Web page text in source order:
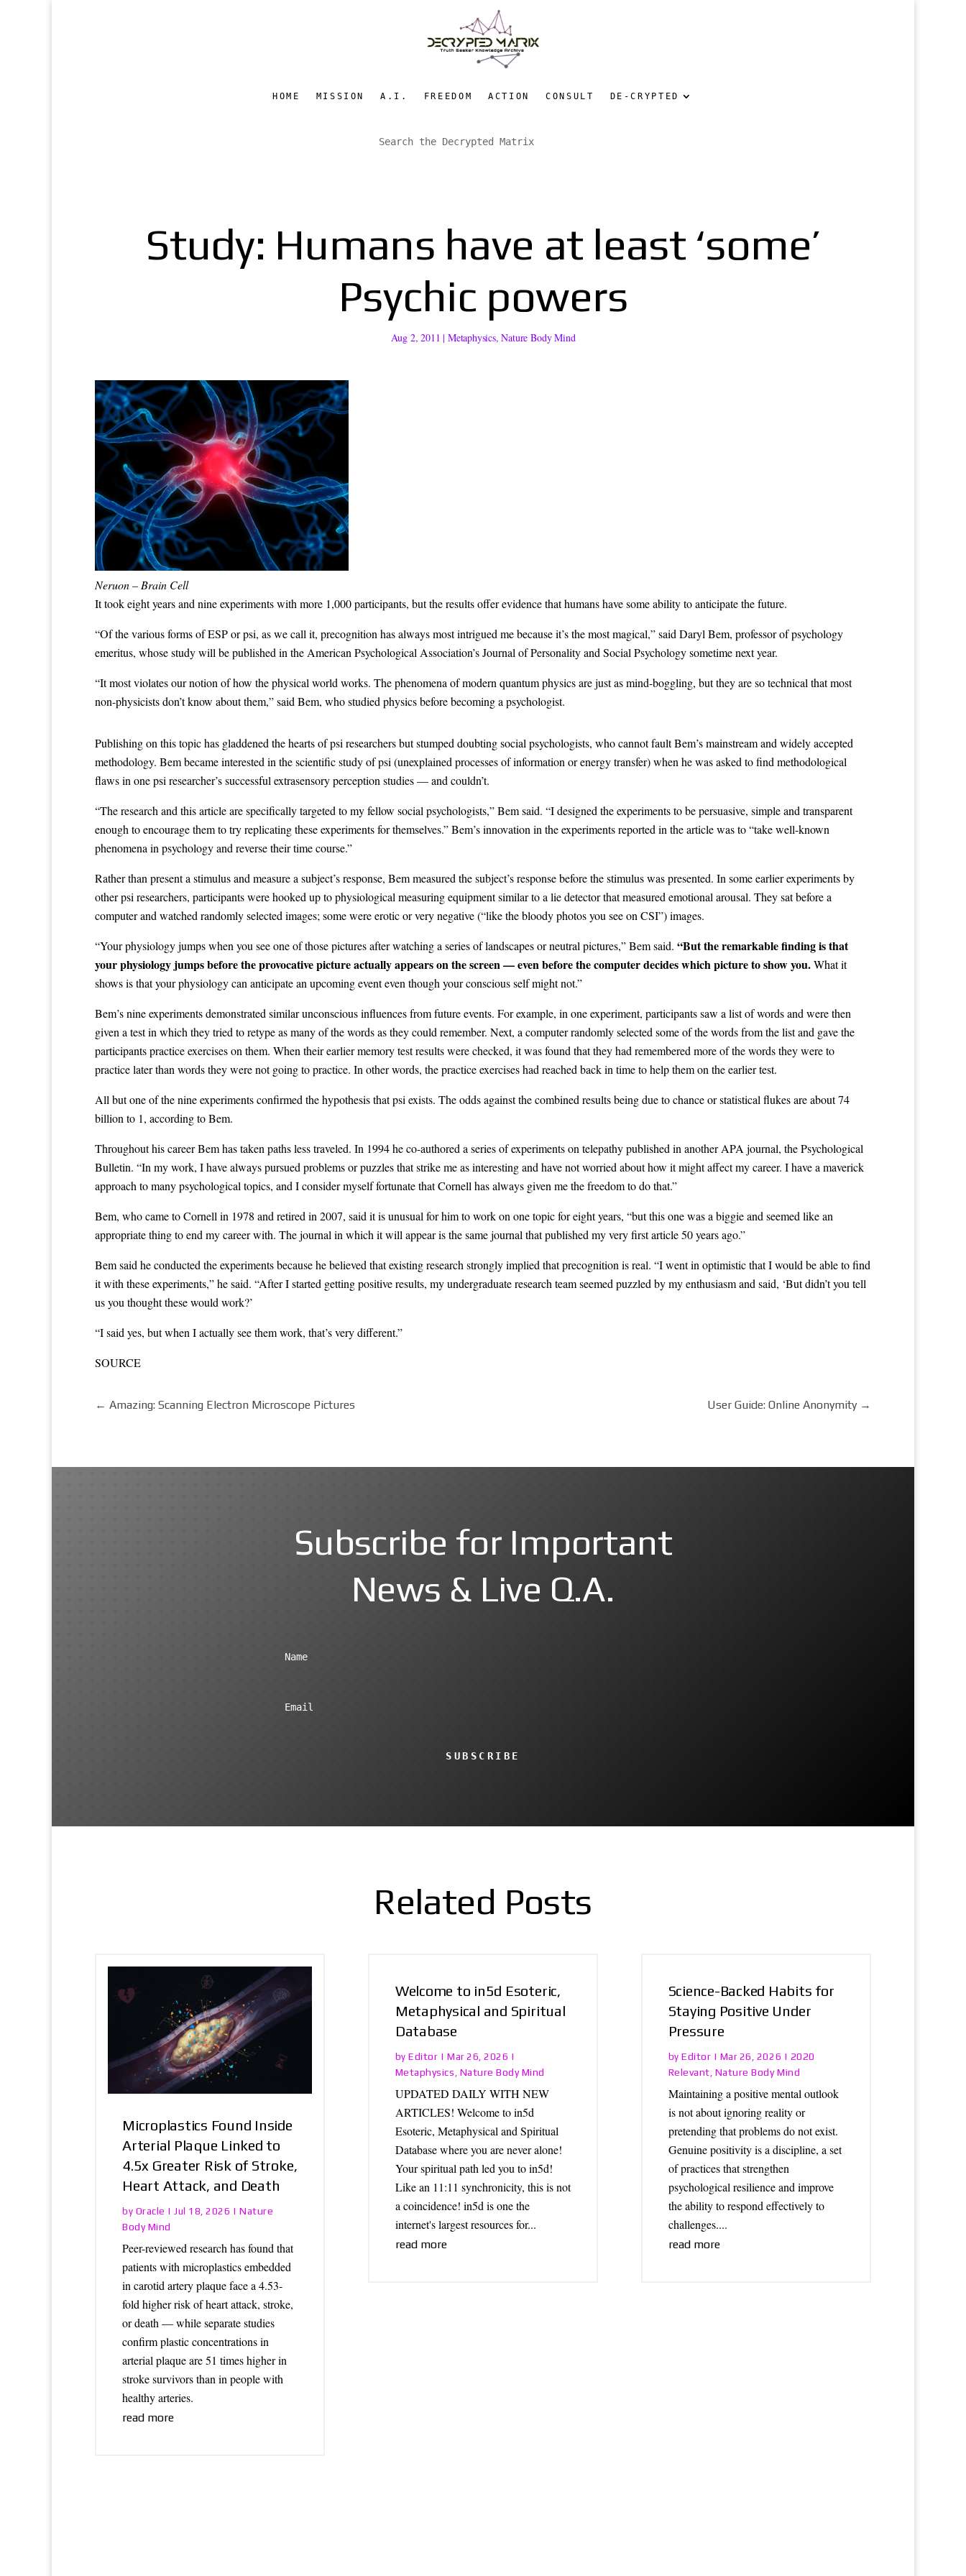
HOME MISSION A.I. FREEDOM ACTION CONSULT DE-CRYPTED
Study: Humans have at least ‘some’
Psychic powers
Aug 2, 2011 | Metaphysics,Nature Body Mind
Neruon – Brain Cell
It took eight years and nine experiments with more 1,000 participants, but the results offer evidence that humans have some ability to anticipate the future.
“Of the various forms of ESP or psi, as we call it, precognition has always most intrigued me because it’s the most magical,” said Daryl Bem, professor of psychology
emeritus, whose study will be published in the American Psychological Association’s Journal of Personality and Social Psychology sometime next year.
“It most violates our notion of how the physical world works. The phenomena of modern quantum physics are just as mind-boggling, but they are so technical that most
non-physicists don’t know about them,” said Bem, who studied physics before becoming a psychologist.
Publishing on this topic has gladdened the hearts of psi researchers but stumped doubting social psychologists, who cannot fault Bem’s mainstream and widely accepted
methodology. Bem became interested in the scientific study of psi (unexplained processes of information or energy transfer) when he was asked to find methodological
flaws in one psi researcher’s successful extrasensory perception studies — and couldn’t.
“The research and this article are specifically targeted to my fellow social psychologists,” Bem said. “I designed the experiments to be persuasive, simple and transparent
enough to encourage them to try replicating these experiments for themselves.” Bem’s innovation in the experiments reported in the article was to “take well-known
phenomena in psychology and reverse their time course.”
Rather than present a stimulus and measure a subject’s response, Bem measured the subject’s response before the stimulus was presented. In some earlier experiments by
other psi researchers, participants were hooked up to physiological measuring equipment similar to a lie detector that measured emotional arousal. They sat before a
computer and watched randomly selected images; some were erotic or very negative (“like the bloody photos you see on CSI”) images.
“Your physiology jumps when you see one of those pictures after watching a series of landscapes or neutral pictures,” Bem said. “But the remarkable finding is that
your physiology jumps before the provocative picture actually appears on the screen — even before the computer decides which picture to show you.What it
shows is that your physiology can anticipate an upcoming event even though your conscious self might not.”
Bem’s nine experiments demonstrated similar unconscious influences from future events. For example, in one experiment, participants saw a list of words and were then
given a test in which they tried to retype as many of the words as they could remember. Next, a computer randomly selected some of the words from the list and gave the
participants practice exercises on them. When their earlier memory test results were checked, it was found that they had remembered more of the words they were to
practice later than words they were not going to practice. In other words, the practice exercises had reached back in time to help them on the earlier test.
All but one of the nine experiments confirmed the hypothesis that psi exists. The odds against the combined results being due to chance or statistical flukes are about 74
billion to 1, according to Bem.
Throughout his career Bem has taken paths less traveled. In 1994 he co-authored a series of experiments on telepathy published in another APA journal, the Psychological
Bulletin. “In my work, I have always pursued problems or puzzles that strike me as interesting and have not worried about how it might affect my career. I have a maverick
approach to many psychological topics, and I consider myself fortunate that Cornell has always given me the freedom to do that.”
Bem, who came to Cornell in 1978 and retired in 2007, said it is unusual for him to work on one topic for eight years, “but this one was a biggie and seemed like an
appropriate thing to end my career with. The journal in which it will appear is the same journal that published my very first article 50 years ago.”
Bem said he conducted the experiments because he believed that existing research strongly implied that precognition is real. “I went in optimistic that I would be able to find
it with these experiments,” he said. “After I started getting positive results, my undergraduate research team seemed puzzled by my enthusiasm and said, ‘But didn’t you tell
us you thought these would work?’
“I said yes, but when I actually see them work, that’s very different.”
SOURCE
← Amazing: Scanning Electron Microscope Pictures User Guide: Online Anonymity →
Subscribe for Important
News & Live Q.A.
SUBSCRIBE
Related Posts
Microplastics Found Inside
Arterial Plaque Linked to
4.5x Greater Risk of Stroke,
Heart Attack, and Death
by Oracle |Jul 18, 2026 |Nature
Body Mind
Peer-reviewed research has found that
patients with microplastics embedded
in carotid artery plaque face a 4.53-
fold higher risk of heart attack, stroke,
or death — while separate studies
confirm plastic concentrations in
arterial plaque are 51 times higher in
stroke survivors than in people with
healthy arteries.
read more
Welcome to in5d Esoteric,
Metaphysical and Spiritual
Database
byEditor |Mar 26, 2026 |
Metaphysics Nature Body Mind
UPDATED DAILY WITH NEW
ARTICLES! Welcome to in5d
Esoteric, Metaphysical and Spiritual
Database where you are never alone!
Your spiritual path led you to in5d!
Like an 11:11 synchronicity, this is not
a coincidence! in5d is one the
internet's largest resources for...
read more
Science-Backed Habits for
Staying Positive Under
Pressure
byEditor | Mar 26, 2026 | 2020
Relevant Nature Body Mind
Maintaining a positive mental outlook
is not about ignoring reality or
pretending that problems do not exist.
Genuine positivity is a discipline, a set
of practices that strengthen
psychological resilience and improve
the ability to respond effectively to
challenges....
read more